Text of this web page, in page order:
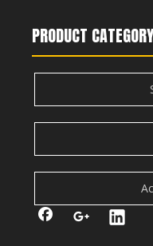
FW-1014 Barbell
PRODUCT CATEGORY